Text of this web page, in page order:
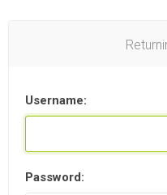
Username:
Password: